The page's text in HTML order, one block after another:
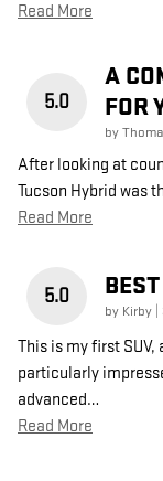
Read More
5.0
A
FOR
by
After looking at
Tucson Hybrid was
Read More
5.0
by Kirby
This is my first SUV,
particularly
advanced…
Read More